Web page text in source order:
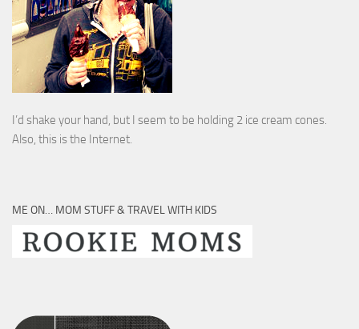
I’d shake your hand, but I seem to be holding 2 ice cream cones.
Also, this is the Internet.
ME ON… MOM STUFF & TRAVEL WITH KIDS